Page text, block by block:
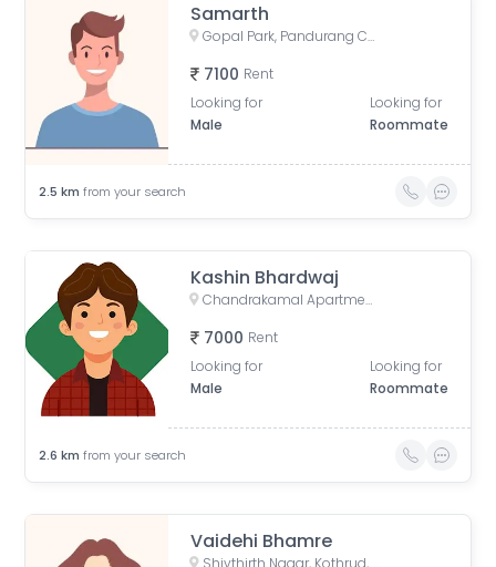
Samarth
Gopal Park, Pandurang Colony, Erandwane, Pune, Maharashtra, India
7100 Rent
Looking for
Male
Looking for
Roommate
2.5 km from your search
Kashin Bhardwaj
Chandrakamal Apartment, Rambaug Colony Road, Paud Road, Janaki Nagar, Kothrud, Pune, Maharashtra, India
7000 Rent
Looking for
Male
Looking for
Roommate
2.6 km from your search
Vaidehi Bhamre
Shivthirth Nagar, Kothrud, Pune, Maharashtra, India